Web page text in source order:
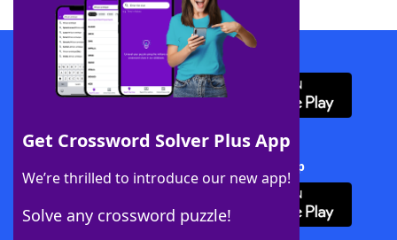
Get Crossword Solver Plus App
We’re thrilled to introduce our new app!
Solve any crossword puzzle!
Download WordFinder App
Download Crossword Solver + App